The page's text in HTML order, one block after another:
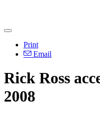
Print
Email
Rick Ross
2008